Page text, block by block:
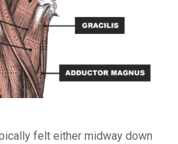
felt either midway down